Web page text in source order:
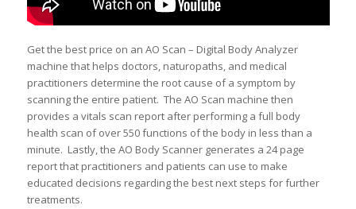
Get the best price on an AO Scan – Digital Body Analyzer
machine that helps doctors, naturopaths, and medical
practitioners determine the root cause of a symptom by
scanning the entire patient. The AO Scan machine then
provides a vitals scan report after performing a full body
health scan of over 550 functions of the body in less than a
minute. Lastly, the AO Body Scanner generates a 24 page
report that practitioners and patients can use to make
educated decisions regarding the best next steps for further
treatments.